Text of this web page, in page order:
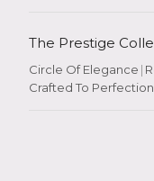
The Prestige
Circle Of Elegance |
Crafted To Perfection